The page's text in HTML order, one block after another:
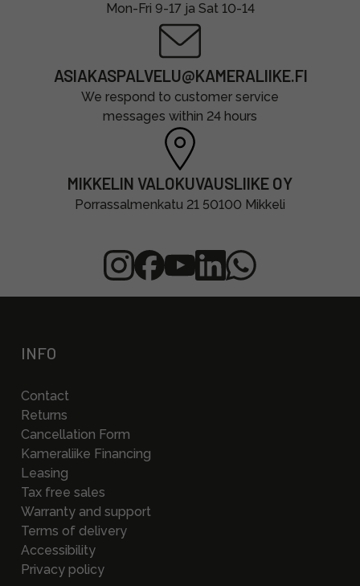
Mon-Fri 9-17 ja Sat 10-14
ASIAKASPALVELU@KAMERALIIKE.FI
We respond to customer service
messages within 24 hours
MIKKELIN VALOKUVAUSLIIKE OY
Porrassalmenkatu 21 50100 Mikkeli
INFO
Contact
Returns
Cancellation Form
Kameraliike Financing
Leasing
Tax free sales
Warranty and support
Terms of delivery
Accessibility
Privacy policy